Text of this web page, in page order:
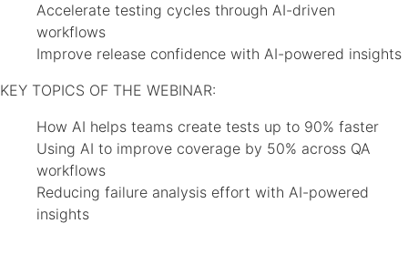
Accelerate testing cycles through AI-driven
workflows
Improve release confidence with AI-powered insights
KEY TOPICS OF THE WEBINAR:
How AI helps teams create tests up to 90% faster
Using AI to improve coverage by 50% across QA
workflows
Reducing failure analysis effort with AI-powered
insights